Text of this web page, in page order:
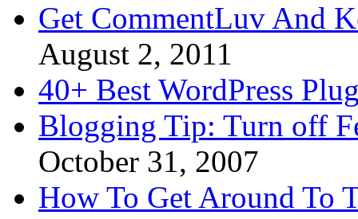
Get CommentLuv And
August 2, 2011
40+ Best WordPress
Blogging Tip: Turn off
October 31, 2007
How To Get Around To